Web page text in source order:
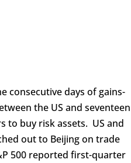
consecutive days of gains-
the US and seventeen
to buy risk assets. US and
out to Beijing on trade
500 reported first-quarter